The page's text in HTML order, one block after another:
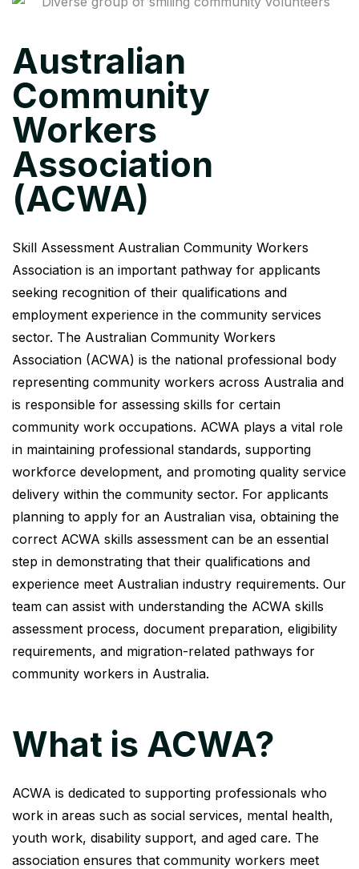
Australian
Community
Workers
Association
(ACWA)
Skill Assessment Australian Community Workers
Association is an important pathway for applicants
seeking recognition of their qualifications and
employment experience in the community services
sector. The Australian Community Workers
Association (ACWA) is the national professional body
representing community workers across Australia and
is responsible for assessing skills for certain
community work occupations. ACWA plays a vital role
in maintaining professional standards, supporting
workforce development, and promoting quality service
delivery within the community sector. For applicants
planning to apply for an Australian visa, obtaining the
correct ACWA skills assessment can be an essential
step in demonstrating that their qualifications and
experience meet Australian industry requirements. Our
team can assist with understanding the ACWA skills
assessment process, document preparation, eligibility
requirements, and migration-related pathways for
community workers in Australia.
What is ACWA?
ACWA is dedicated to supporting professionals who
work in areas such as social services, mental health,
youth work, disability support, and aged care. The
association ensures that community workers meet